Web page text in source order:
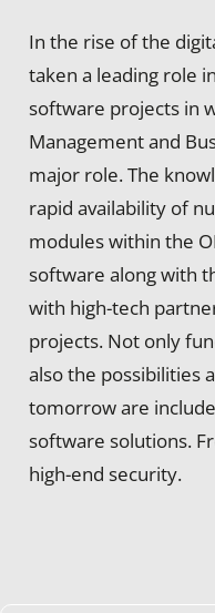
In the rise of the
taken a leading role
software projects in
Management and
major role. The
rapid availability of
modules within the
software along with
with high-tech
projects. Not only
also the possibilities
tomorrow are
software solutions.
high-end security.